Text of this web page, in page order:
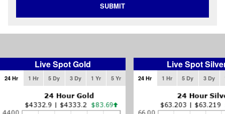
SUBMIT
Live Spot Gold
24 Hr 1 Hr 5 Dy 3 Dy 1 Yr 5 Yr
Live Spot
24 Hr 1 Hr 5 Dy 3 Dy